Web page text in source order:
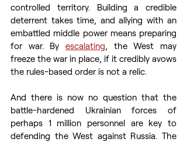
controlled territory. Building a credible
deterrent takes time, and allying with an
embattled middle power means preparing
for war. By escalating, the West may
freeze the war in place, if it credibly avows
the rules-based order is not a relic.
And there is now no question that the
battle-hardened Ukrainian forces of
perhaps 1 million personnel are key to
defending the West against Russia. The